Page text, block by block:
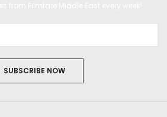
SUBSCRIBE NOW